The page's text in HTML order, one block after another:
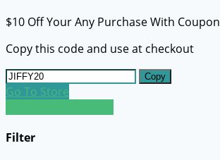
$10 Off Your Any Purchase With Coupon
Copy this code and use at checkout
Copy
Go To Store
Filter